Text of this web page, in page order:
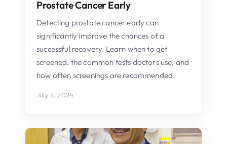
Prostate Cancer Early
Detecting prostate cancer early can
significantly improve the chances of a
successful recovery. Learn when to get
screened, the common tests doctors use, and
how often screenings are recommended.
July 5, 2024